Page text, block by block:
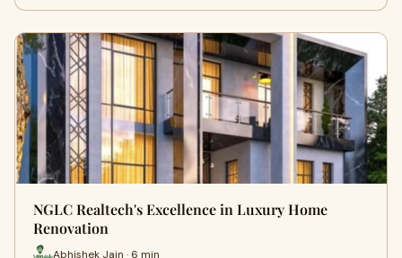
NGLC Realtech's Excellence in Luxury Home
Renovation
Abhishek Jain · 6 min